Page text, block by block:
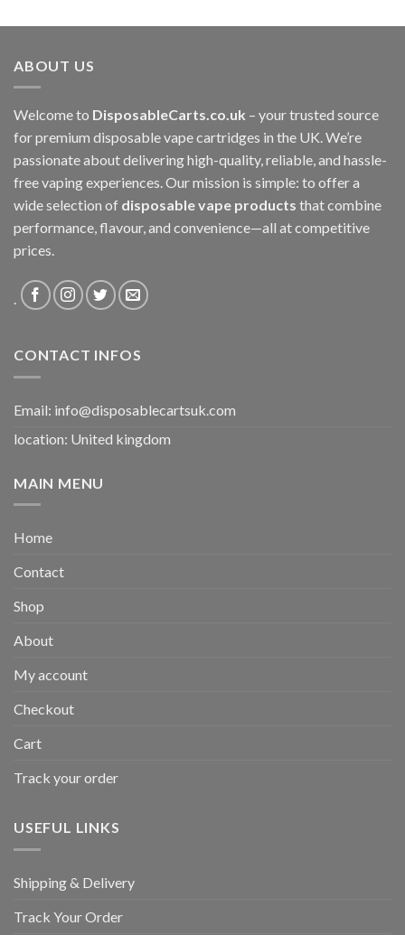
£80.00
ABOUT US
Welcome to DisposableCarts.co.uk – your trusted source
for premium disposable vape cartridges in the UK. We’re
passionate about delivering high-quality, reliable, and hassle-
free vaping experiences. Our mission is simple: to offer a
wide selection of disposable vape products that combine
performance, flavour, and convenience—all at competitive
prices.
.
CONTACT INFOS
Email: info@disposablecartsuk.com
location: United kingdom
MAIN MENU
Home
Contact
Shop
About
My account
Checkout
Cart
Track your order
USEFUL LINKS
Shipping & Delivery
Track Your Order